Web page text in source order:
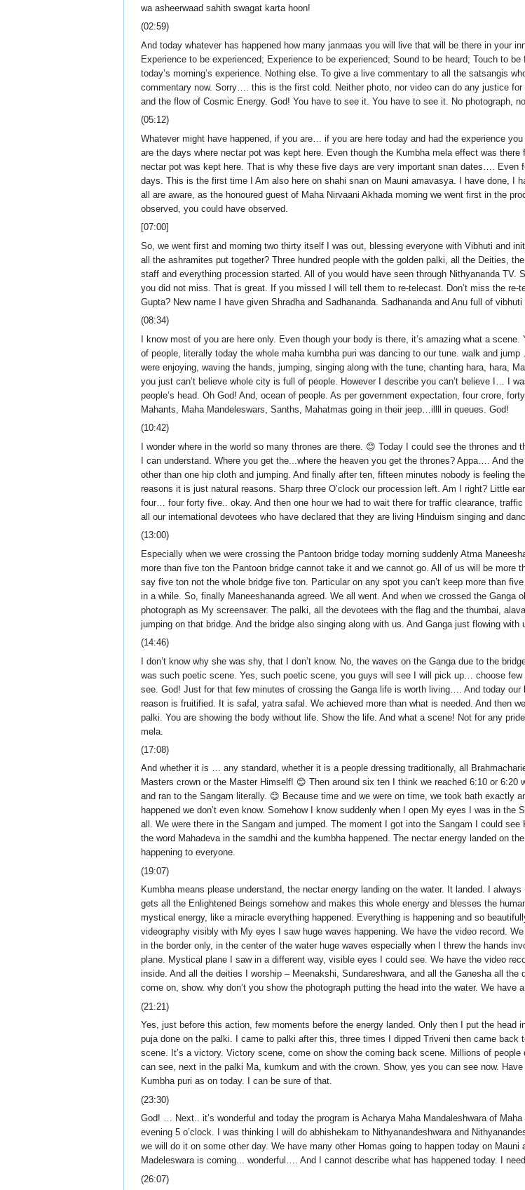
wa asheerwaad sahith swagat karta hoon!
(02:59)
And today whatever has happened how many janmaas you will live that will be there in your
Experience to be experienced; Experience to be experienced; Sound to be heard; Touch to
today’s morning’s experience. Nothing else. To give a live commentary to all the satsangis
commentary now. Sorry…. this is the first cold. Neither photo, nor video can do any justice
and the flow of Cosmic Energy. God! You have to see it. You have to see it. No photograph,
(05:12)
Whatever might have happened, if you are… if you are here today and had the experience
are the days where nectar pot was kept here. Even though the Kumbha mela effect was
nectar pot was kept here. That is why these five days are very important snan dates….
days. This is the first time I Am also here on shahi snan on Mauni amavasya. I have done,
all are aware, as the honoured guest of Maha Nirvaani Akhada morning we went first in the
observed, you could have observed.
[07:00]
So, we went first and morning two thirty itself I was out, blessing everyone with Vibhuti and
all the ashramites put together? Three hundred people with the golden palki, all the Deities,
staff and everything procession started. All of you would have seen through Nithyananda
you did not miss. That is great. If you missed I will tell them to re-telecast. Don’t miss the
Gupta? New name I have given Shradha and Sadhananda. Sadhananda and Anu full of
(08:34)
I know most of you are here only. Even though your body is there, it’s amazing what a
of people, literally today the whole maha kumbha puri was dancing to our tune. walk and
were enjoying, waving the hands, jumping, singing along with the tune, chanting hara, hara,
you just can’t believe whole city is full of people. However I describe you can’t believe I… I
people’s head. Oh God! And, ocean of people. As per government expectation, four crore,
Mahants, Maha Mandeleswars, Sanths, Mahatmas going in their jeep…illll in queues. God!
(10:42)
I wonder where in the world so many thrones are there. 😊 Today I could see the thrones
I can understand. Where you get the...where the heaven you get the thrones? Appa…. And
other than one hip cloth and jumping. And finally after ten, fifteen minutes nobody is feeling
reasons it is just natural reasons. Sharp three O’clock our procession left. Am I right? Little
four… four forty five.. okay. And then one hour we had to wait there for traffic clearance,
all our international devotees who have declared that they are living Hinduism singing and
(13:00)
Especially when we were crossing the Pantoon bridge today morning suddenly Atma
more than five ton the Pantoon bridge cannot take it and we cannot go. All of us will be
say five ton not the whole bridge five ton. Particular on any spot you can’t keep more than
in a while. So, finally Maneeshananda agreed. We all went. And when we crossed the
photograph as My screensaver. The palki, all the devotees with the flag and the thumbai,
jumping on that bridge. And the bridge also singing along with us. And Ganga just flowing
(14:46)
I don’t know why she was shy, that I don’t know. No, the waves on the Ganga due to the
was such poetic scene. Yes, such poetic scene, you guys will see I will pick up… choose
see. God! Just for that few minutes of crossing the Ganga life is worth living…. And today
reason is fruitified. It is safal, yatra safal. We achieved more than what is needed. And then
palki. You are showing the body without life. Show the life. And what a scene! Not for any
mela.
(17:08)
And whether it is … any standard, whether it is a people dressing traditionally, all
Masters crown or the Master Himself! 😊 Then around six ten I think we reached 6:10 or
and ran to the Sangam literally. 😊 Because time and we were on time, we took bath exactly
happened we don’t even know. Somehow I know suddenly when I open My eyes I was in
all. We were there in the Sangam and jumped. The moment I got into the Sangam I could
the word Mahadeva in the samdhi and the kumbha happened. The nectar energy landed on
happening to everyone.
(19:07)
Kumbha means please understand, the nectar energy landing on the water. It landed. I
gets all the Enlightened Beings somehow and makes this whole energy and blesses the
mystical energy, like a miracle everything happened. Everything is happening and so
videography visibly with My eyes I saw huge waves happening. We have the video record.
in the border only, in the center of the water huge waves especially when I threw the hands
plane. Mystical plane I saw in a different way, visible eyes I could see. We have the video
inside. And all the deities I worship – Meenakshi, Sundareshwara, and all the Ganesha all
come on, show. why don’t you show the photograph putting the head into the water. We have
(21:21)
Yes, just before this action, few moments before the energy landed. Only then I put the
puja done on the palki. I came to palki after this, three times I dipped Triveni then came
scene. It’s a victory. Victory scene, come on show the coming back scene. Millions of
can see, next in the palki Ma, kumkum and with the crown. Show, yes you can see now.
Kumbha puri as on today. I can be sure of that.
(23:30)
God! … Next.. it’s wonderful and today the program is Acharya Maha Mandaleshwara of
evening 5 o’clock. I was thinking I will do abhishekam to Nithyanandeshwara and
we will do it on some other day. We have many other Homas going to happen today on
Madeleswara is coming... wonderful…. And I cannot describe what has happened today. I
(26:07)